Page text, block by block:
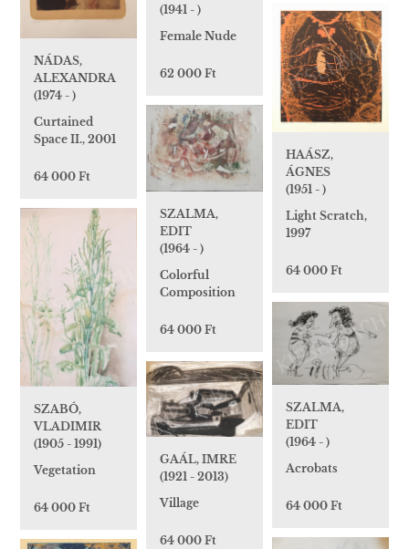
(1941 - )
Female Nude
62 000 Ft
NÁDAS,
ALEXANDRA
(1974 - )
Curtained
Space II., 2001
64 000 Ft
HAÁSZ,
ÁGNES
(1951 - )
Light Scratch,
1997
64 000 Ft
SZALMA,
EDIT
(1964 - )
Colorful
Composition
64 000 Ft
SZABÓ,
VLADIMIR
(1905 - 1991)
Vegetation
64 000 Ft
SZALMA,
EDIT
(1964 - )
Acrobats
64 000 Ft
GAÁL, IMRE
(1921 - 2013)
Village
64 000 Ft